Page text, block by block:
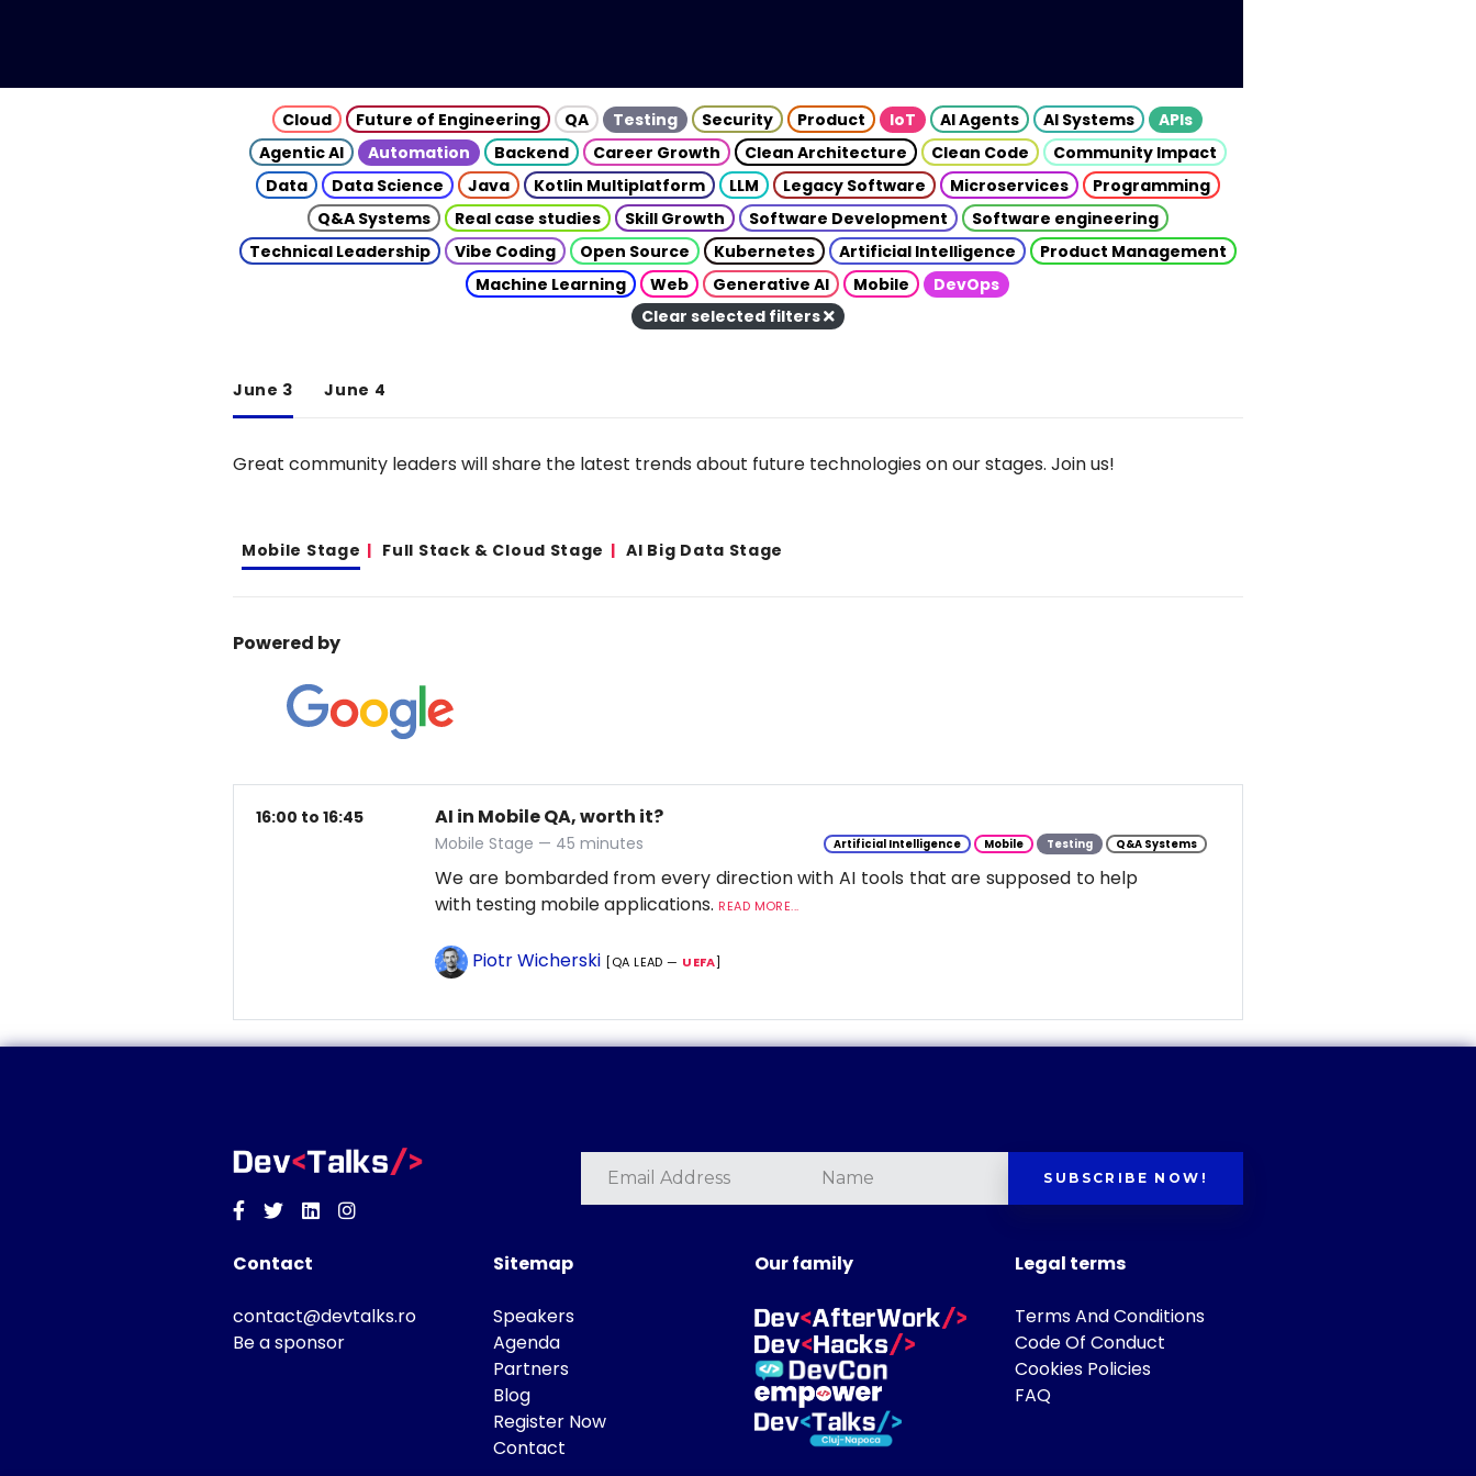
Cloud Future of Engineering QA Testing Security Product IoT AI Agents AI Systems
APIs
Agentic AI
Automation Backend Career Growth Clean Architecture Clean Code
Community Impact
Data
Data Science Java Kotlin Multiplatform LLM Legacy Software Microservices
Programming
Q&A Systems
Real case studies Skill Growth Software Development
Software engineering
Technical Leadership
Vibe Coding Open Source Kubernetes Artificial Intelligence
Product Management
Machine Learning
Web Generative AI Mobile
DevOps
Clear selected filters
June 3 June 4
Great community leaders will share the latest trends about future technologies on our stages. Join us!
Mobile Stage Full Stack & Cloud Stage AI Big Data Stage
Powered by
16:00 to 16:45 AI in Mobile QA, worth it?
Mobile Stage — 45 minutes Artificial Intelligence Mobile Testing Q&A Systems
We are bombarded from every direction with AI tools that are supposed to help
with testing mobile applications. READ MORE...
Piotr Wicherski [QA LEAD — UEFA]
Facebook
TwitterLinkedinInstagram
SUBSCRIBE NOW!
Contact
contact@devtalks.ro
Be a sponsor
Sitemap
Speakers
Agenda
Partners
Blog
Register Now
Contact
Our family Legal terms
Terms And Conditions
Code Of Conduct
Cookies Policies
FAQ